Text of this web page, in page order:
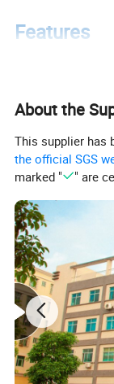
Features
About the
This supplier has
the official SGS
marked "
" are